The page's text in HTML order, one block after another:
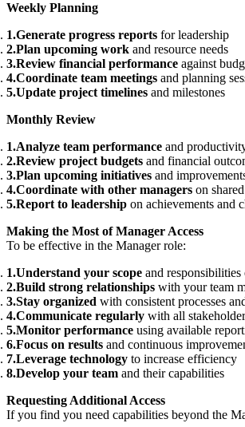
Weekly Planning
Generate progress reports for leadership
Plan upcoming work and resource needs
Review financial performance against
Coordinate team meetings and planning
Update project timelines and milestones
Monthly Review
Analyze team performance and
Review project budgets and financial
Plan upcoming initiatives and
Coordinate with other managers on
Report to leadership on achievements and
Making the Most of Manager Access
To be effective in the Manager role:
Understand your scope and responsibilities
Build strong relationships with your team
Stay organized with consistent processes
Communicate regularly with all
Monitor performance using available
Focus on results and continuous
Leverage technology to increase efficiency
Develop your team and their capabilities
Requesting Additional Access
If you find you need capabilities beyond the